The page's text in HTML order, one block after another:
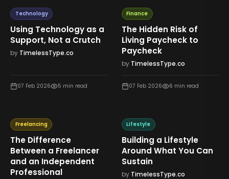
Technology
Using Technology as a
Support, Not a Crutch
by TimelessType.co
07 Feb 2026 5 min read
Finance
The Hidden Risk of
Living Paycheck to
Paycheck
by TimelessType.co
07 Feb 2026 6 min read
Freelancing
The Difference
Between a Freelancer
and an Independent
Professional
Lifestyle
Building a Lifestyle
Around What You Can
Sustain
by TimelessType.co